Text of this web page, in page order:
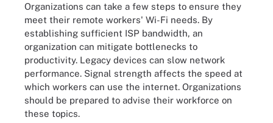
Organizations can take a few steps to ensure they
meet their remote workers' Wi-Fi needs. By
establishing sufficient ISP bandwidth, an
organization can mitigate bottlenecks to
productivity. Legacy devices can slow network
performance. Signal strength affects the speed at
which workers can use the internet. Organizations
should be prepared to advise their workforce on
these topics.